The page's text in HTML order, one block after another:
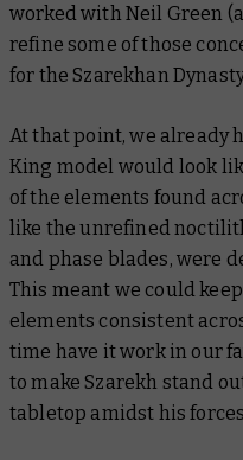
worked with Neil Green
refine some of those
for the Szarekhan
At that point, we already
King model would look
of the elements found
like the unrefined
and phase blades, were
This meant we could
elements consistent
time have it work in our
to make Szarekh stand
tabletop amidst his